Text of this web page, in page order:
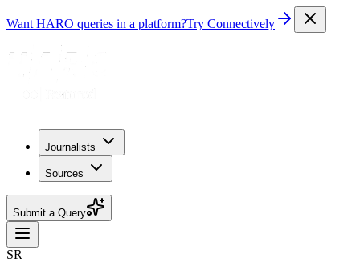
Want HARO queries in a platform?Try Connectively
Journalists
Sources
Submit a Query
SR